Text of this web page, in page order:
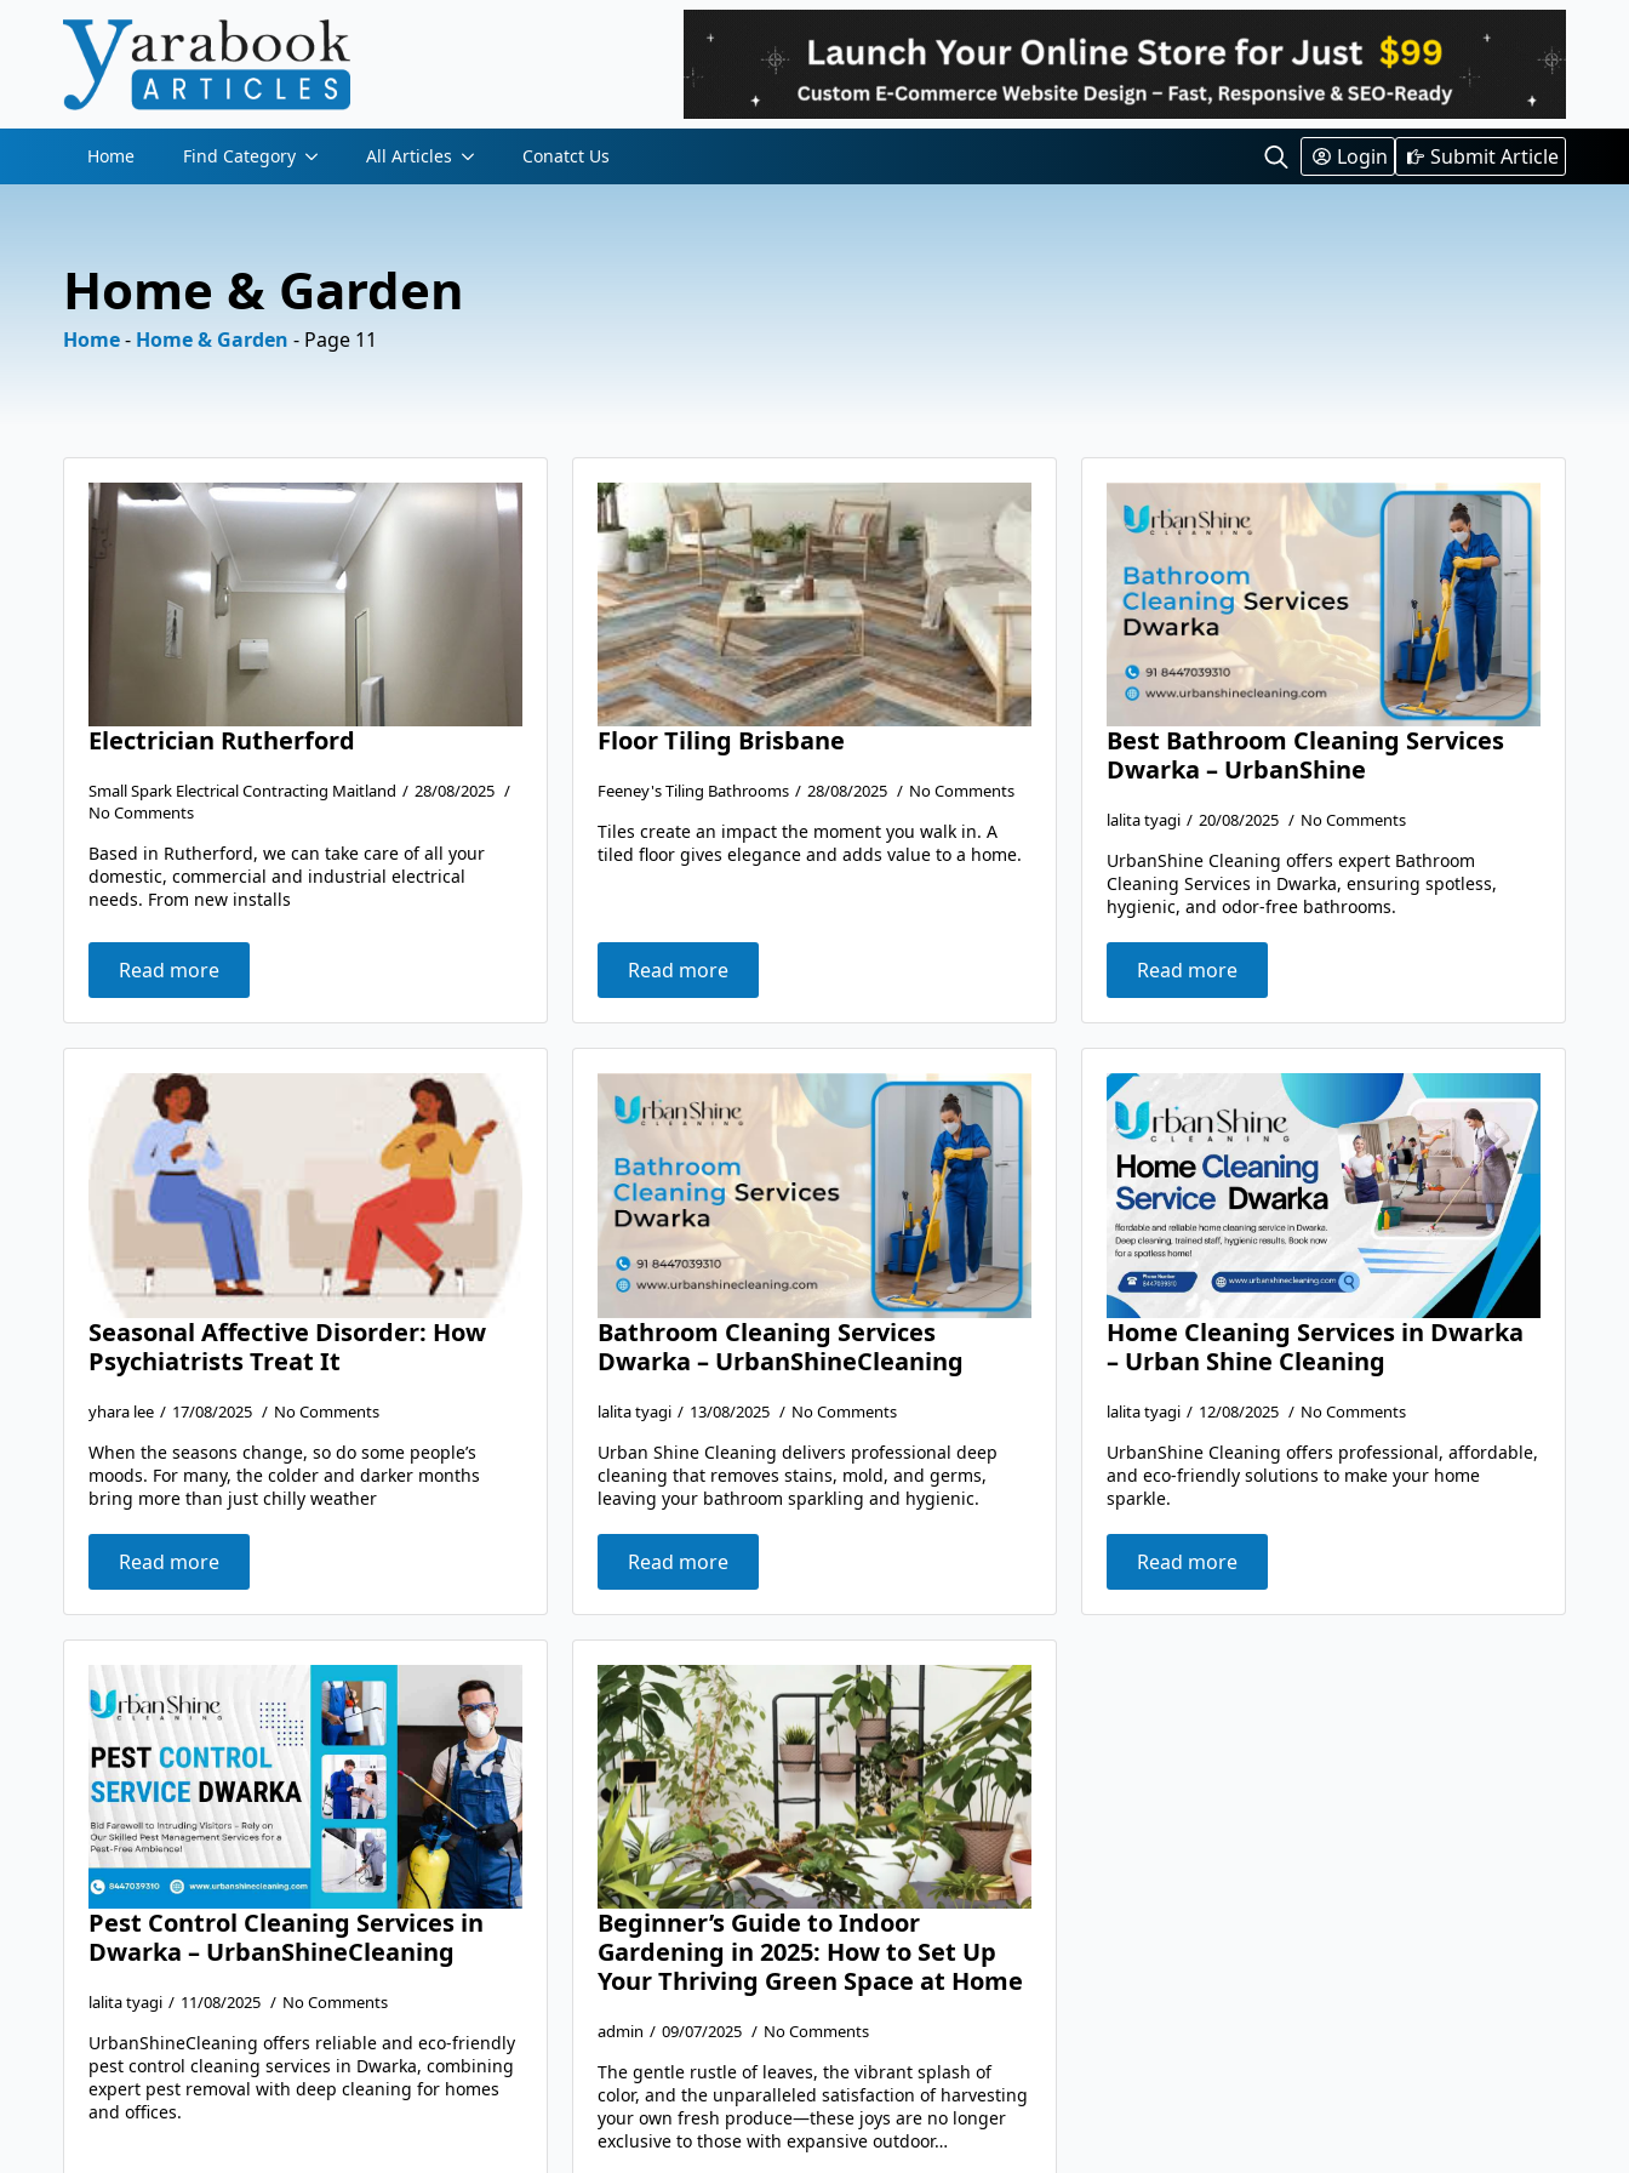
Home Find Category All Articles Conatct Us
Search
Login Submit Article
Home & Garden
Home- Home & Garden - Page 11
Electrician Rutherford
Small Spark Electrical Contracting Maitland
28/08/2025
No Comments
Based in Rutherford, we can take care of all your
domestic, commercial and industrial electrical
needs. From new installs
Read more
Floor Tiling Brisbane
Feeney's Tiling Bathrooms 28/08/2025 No Comments
Tiles create an impact the moment you walk in. A
tiled floor gives elegance and adds value to a home.
Read more
Best Bathroom Cleaning Services
Dwarka – UrbanShine
lalita tyagi 20/08/2025 No Comments
UrbanShine Cleaning offers expert Bathroom
Cleaning Services in Dwarka, ensuring spotless,
hygienic, and odor-free bathrooms.
Read more
Seasonal Affective Disorder: How
Psychiatrists Treat It
yhara lee 17/08/2025 No Comments
When the seasons change, so do some people’s
moods. For many, the colder and darker months
bring more than just chilly weather
Read more
Bathroom Cleaning Services
Dwarka – UrbanShineCleaning
lalita tyagi 13/08/2025 No Comments
Urban Shine Cleaning delivers professional deep
cleaning that removes stains, mold, and germs,
leaving your bathroom sparkling and hygienic.
Read more
Home Cleaning Services in Dwarka
– Urban Shine Cleaning
lalita tyagi 12/08/2025 No Comments
UrbanShine Cleaning offers professional, affordable,
and eco-friendly solutions to make your home
sparkle.
Read more
Pest Control Cleaning Services in
Dwarka – UrbanShineCleaning
lalita tyagi 11/08/2025 No Comments
UrbanShineCleaning offers reliable and eco-friendly
pest control cleaning services in Dwarka, combining
expert pest removal with deep cleaning for homes
and offices.
Beginner’s Guide to Indoor
Gardening in 2025: How to Set Up
Your Thriving Green Space at Home
admin 09/07/2025 No Comments
The gentle rustle of leaves, the vibrant splash of
color, and the unparalleled satisfaction of harvesting
your own fresh produce—these joys are no longer
exclusive to those with expansive outdoor…